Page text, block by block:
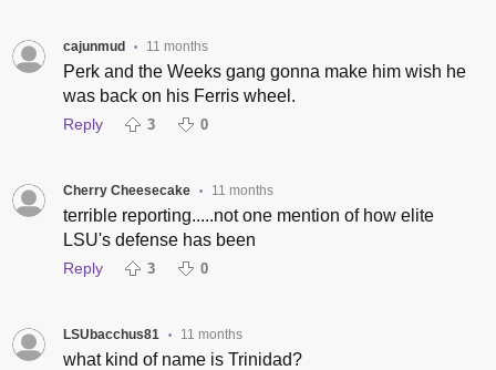
cajunmud • 11 months
Perk and the Weeks gang gonna make him wish he
was back on his Ferris wheel.
Reply 3 0
Cherry Cheesecake • 11 months
terrible reporting.....not one mention of how elite
LSU's defense has been
Reply 3 0
LSUbacchus81 • 11 months
what kind of name is Trinidad?